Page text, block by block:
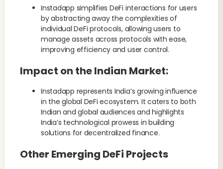
Instadapp simplifies DeFi interactions for users
by abstracting away the complexities of
individual DeFi protocols, allowing users to
manage assets across protocols with ease,
improving efficiency and user control.
Impact on the Indian Market:
Instadapp represents India’s growing influence
in the global DeFi ecosystem. It caters to both
Indian and global audiences and highlights
India’s technological prowess in building
solutions for decentralized finance.
Other Emerging DeFi Projects